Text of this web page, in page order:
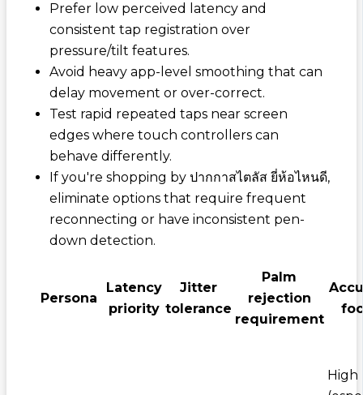
Prefer low perceived latency and
consistent tap registration over
pressure/tilt features.
Avoid heavy app-level smoothing that can
delay movement or over-correct.
Test rapid repeated taps near screen
edges where touch controllers can
behave differently.
If you're shopping by ปากกาสไตลัส ยี่ห้อไหนดี,
eliminate options that require frequent
reconnecting or have inconsistent pen-
down detection.
Persona
Latency
priority
Jitter
tolerance
Palm
rejection
requirement
High